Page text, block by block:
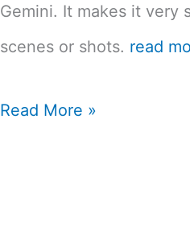
Gemini. It makes it very
scenes or shots. read
Vidmuse.ai
Read More »